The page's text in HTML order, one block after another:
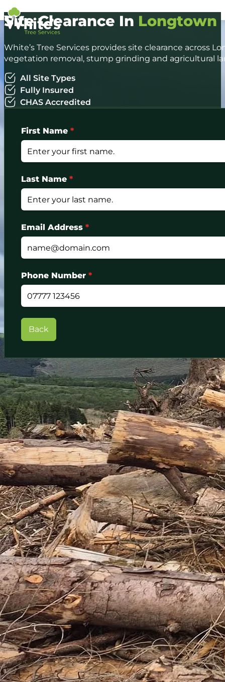
Site Clearance In Longtown
White’s Tree Services provides site clearance across
vegetation removal, stump grinding and agricultural
All Site Types
Fully Insured
CHAS Accredited
First Name*
Last Name*
Email Address*
Phone Number*
Back